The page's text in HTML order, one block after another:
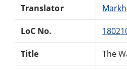
Translator
LoC No.
Title The